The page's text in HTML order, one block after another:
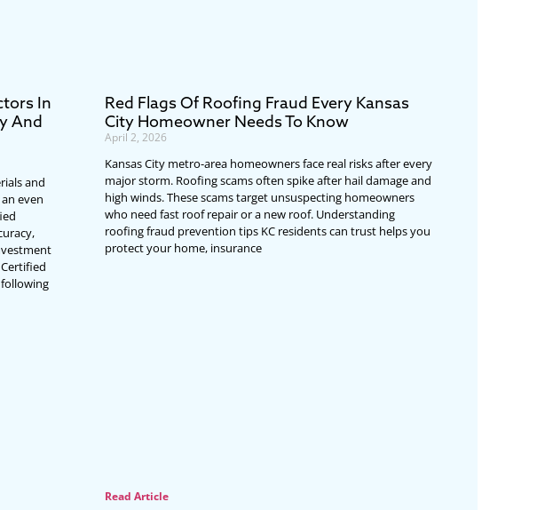
In
And
and
even
Red Flags Of Roofing Fraud Every Kansas
City Homeowner Needs To Know
April 2, 2026
Kansas City metro-area homeowners face real risks after every
major storm. Roofing scams often spike after hail damage and
high winds. These scams target unsuspecting homeowners
who need fast roof repair or a new roof. Understanding
roofing fraud prevention tips KC residents can trust helps you
protect your home, insurance
Read Article